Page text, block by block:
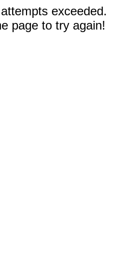
exceeded.
page to try again!